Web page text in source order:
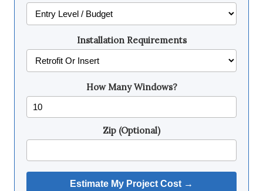
Installation Requirements
How Many Windows?
Zip (Optional)